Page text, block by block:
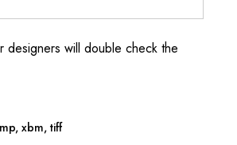
designers will double check the
xbm, tiff